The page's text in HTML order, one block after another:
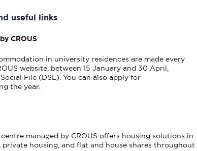
useful links
CROUS
in university residences are made every
website, between 15 January and 30 April,
File (DSE). You can also apply for
the year.
managed by CROUS offers housing solutions in
private housing, and flat and house shares throughout